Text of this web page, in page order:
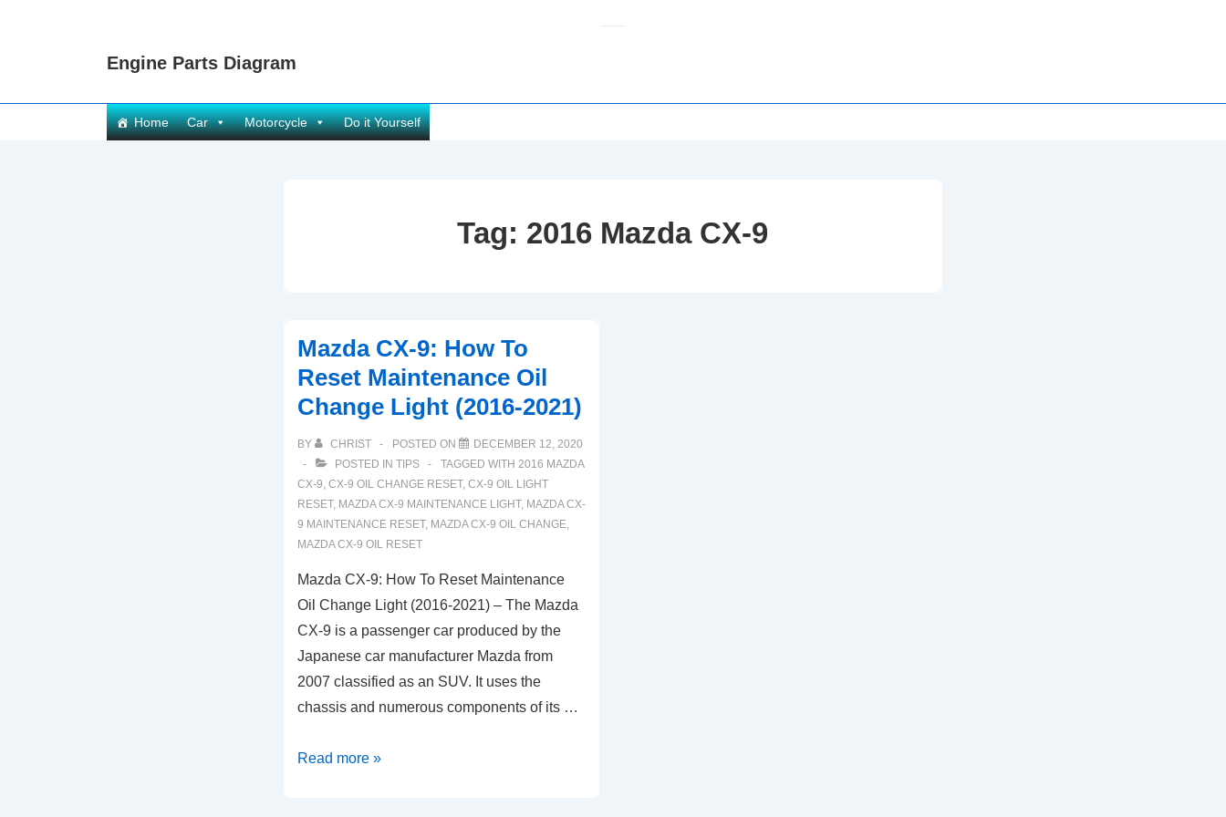
Engine Parts Diagram
Main
Navigation
Home Car Motorcycle Do it Yourself
Tag: 2016 Mazda CX-9
Mazda CX-9: How To
Reset Maintenance Oil
Change Light (2016-2021)
BY CHRIST POSTED ON
DECEMBER 12, 2020
POSTED IN TIPS TAGGED WITH 2016 MAZDA
CX-9, CX-9 OIL CHANGE RESET, CX-9 OIL LIGHT
RESET, MAZDA CX-9 MAINTENANCE LIGHT, MAZDA CX-
9 MAINTENANCE RESET, MAZDA CX-9 OIL CHANGE,
MAZDA CX-9 OIL RESET
Mazda CX-9: How To Reset Maintenance
Oil Change Light (2016-2021) – The Mazda
CX-9 is a passenger car produced by the
Japanese car manufacturer Mazda from
2007 classified as an SUV. It uses the
chassis and numerous components of its …
Mazda
Read more »